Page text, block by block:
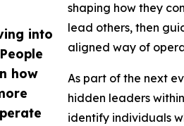
into
how
shaping how they
lead others, then
aligned way of
As part of the next
hidden leaders
identify individuals